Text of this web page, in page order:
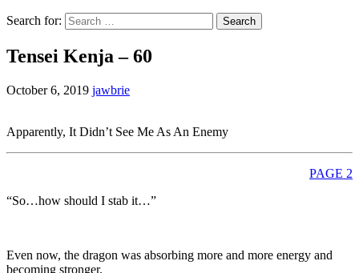
Search for:
Tensei Kenja – 60
October 6, 2019 jawbrie
Apparently, It Didn’t See Me As An Enemy
PAGE 2
“So…how should I stab it…”
Even now, the dragon was absorbing more and more energy and
becoming stronger.